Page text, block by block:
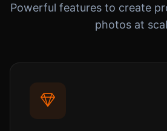
Powerful features to create
photos at